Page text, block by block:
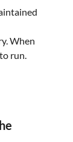
When
run.